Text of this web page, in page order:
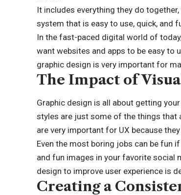
It includes everything they do
system that is easy to use, quick, and
In the fast-paced digital world of
want websites and apps to be easy to
graphic design is very important for
The Impact of
Graphic design is all about getting
styles are just some of the things that
are very important for UX because
Even the most boring jobs can be fun
and fun images in your favorite social
design to improve user experience is
Creating a